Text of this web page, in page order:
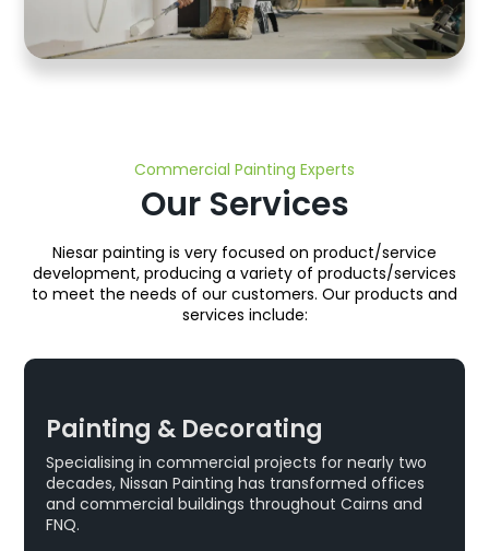
Commercial Painting Experts
Our Services
Niesar painting is very focused on product/service
development, producing a variety of products/services
to meet the needs of our customers. Our products and
services include:
Painting & Decorating
Specialising in commercial projects for nearly two
decades, Nissan Painting has transformed offices
and commercial buildings throughout Cairns and
FNQ.